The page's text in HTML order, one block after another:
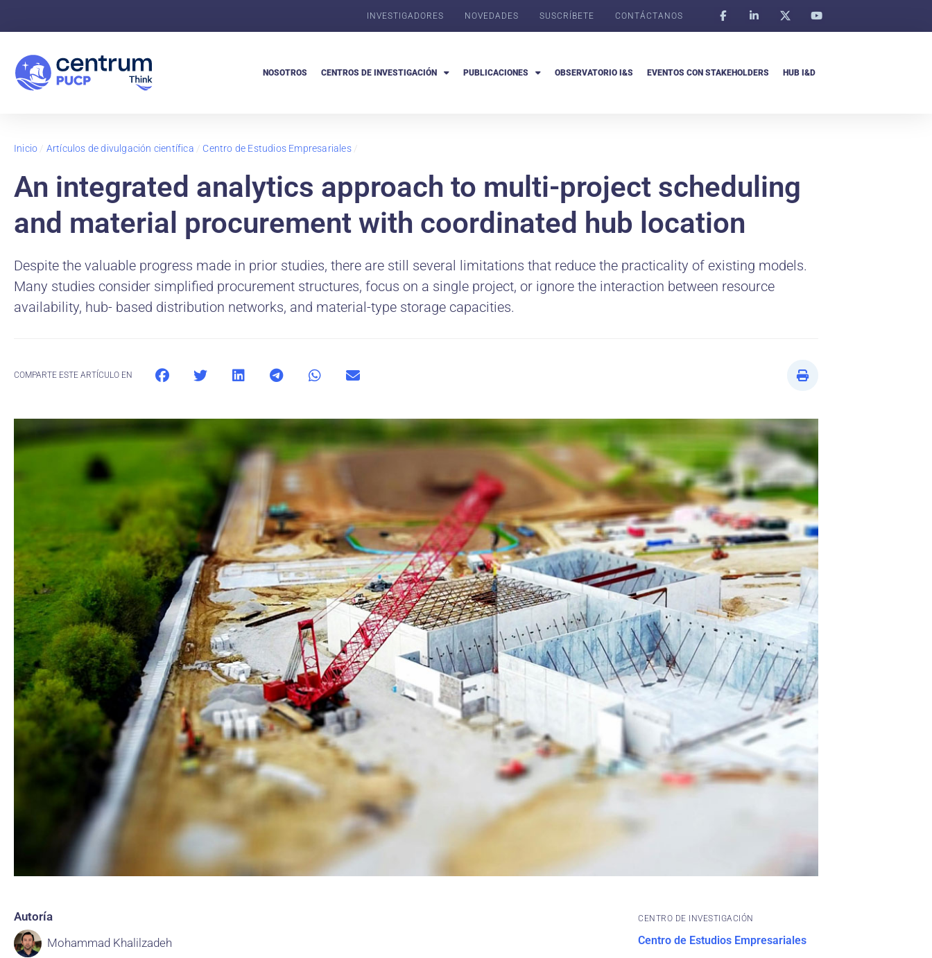
INVESTIGADORES NOVEDADES SUSCRÍBETE CONTÁCTANOS
NOSOTROS CENTROS DE INVESTIGACIÓN PUBLICACIONES OBSERVATORIO I&S EVENTOS CON STAKEHOLDERS HUB I&D
Inicio / Artículos de divulgación científica / Centro de Estudios Empresariales/
An integrated analytics approach to multi-project scheduling
and material procurement with coordinated hub location
Despite the valuable progress made in prior studies, there are still several limitations that reduce the practicality of existing models.
Many studies consider simplified procurement structures, focus on a single project, or ignore the interaction between resource
availability, hub- based distribution networks, and material-type storage capacities.
COMPARTE ESTE ARTÍCULO EN
Autoría
Mohammad Khalilzadeh
CENTRO DE INVESTIGACIÓN
Centro de Estudios Empresariales